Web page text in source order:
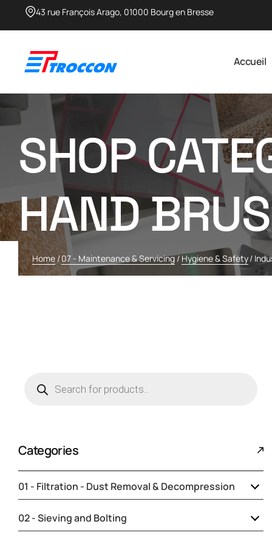
43 rue François Arago, 01000 Bourg en Bresse​
Accueil
SHOP
HAND
Home/07 - Maintenance & Servicing/ Hygiene & Safety/
Categories
01 - Filtration - Dust Removal & Decompression
02 - Sieving and Bolting